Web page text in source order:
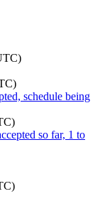
schedule being
so far, 1 to